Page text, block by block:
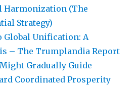
Harmonization (The
Strategy)
Global Unification: A
– The Trumplandia Report
Gradually Guide
Coordinated Prosperity